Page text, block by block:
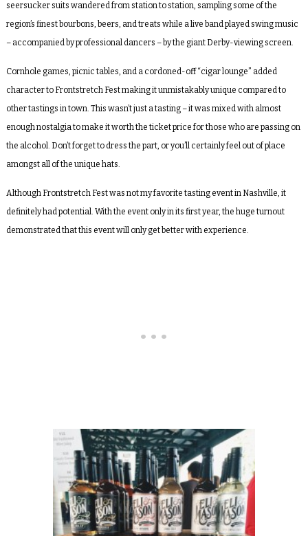
seersucker suits wandered from station to station, sampling some of the
region’s finest bourbons, beers, and treats while a live band played swing music
– accompanied by professional dancers – by the giant Derby-viewing screen.
Cornhole games, picnic tables, and a cordoned-off “cigar lounge” added
character to Frontstretch Fest making it unmistakably unique compared to
other tastings in town. This wasn’t just a tasting – it was mixed with almost
enough nostalgia to make it worth the ticket price for those who are passing on
the alcohol. Don’t forget to dress the part, or you’ll certainly feel out of place
amongst all of the unique hats.
Although Frontstretch Fest was not my favorite tasting event in Nashville, it
definitely had potential. With the event only in its first year, the huge turnout
demonstrated that this event will only get better with experience.